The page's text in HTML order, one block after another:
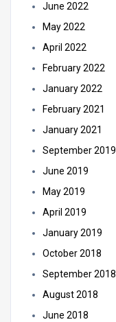
June 2022
May 2022
April 2022
February 2022
January 2022
February 2021
January 2021
September 2019
June 2019
May 2019
April 2019
January 2019
October 2018
September 2018
August 2018
June 2018